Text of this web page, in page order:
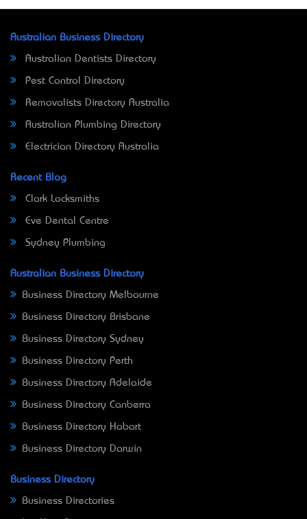
Australian Business Directory
Australian Dentists Directory
Pest Control Directory
Removalists Directory Australia
Australian Plumbing Directory
Electrician Directory Australia
Recent Blog
Clark Locksmiths
Eve Dental Centre
Sydney Plumbing
Australian Business Directory
Business Directory Melbourne
Business Directory Brisbane
Business Directory Sydney
Business Directory Perth
Business Directory Adelaide
Business Directory Canberra
Business Directory Hobart
Business Directory Darwin
Business Directory
Business Directories